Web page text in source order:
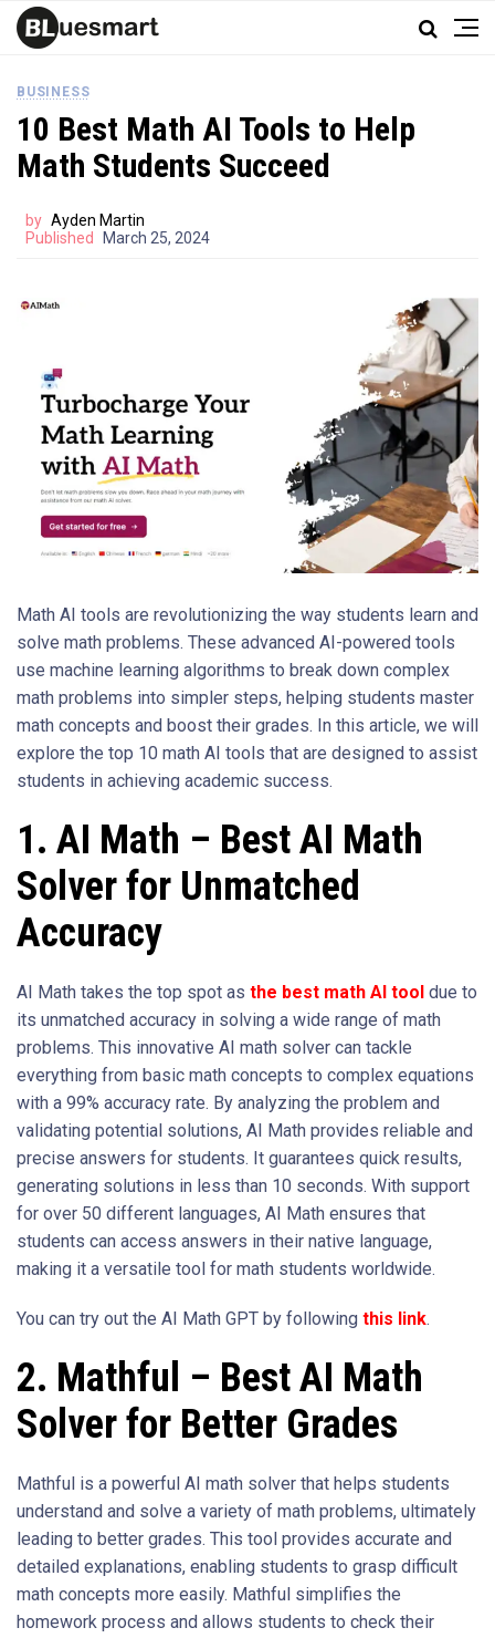
BUSINESS
10 Best Math AI Tools to Help
Math Students Succeed
by Ayden Martin
Published
March 25, 2024
Math AI tools are revolutionizing the way students learn and
solve math problems. These advanced AI-powered tools
use machine learning algorithms to break down complex
math problems into simpler steps, helping students master
math concepts and boost their grades. In this article, we will
explore the top 10 math AI tools that are designed to assist
students in achieving academic success.
1. AI Math – Best AI Math
Solver for Unmatched
Accuracy
AI Math takes the top spot as the best math AI tool due to
its unmatched accuracy in solving a wide range of math
problems. This innovative AI math solver can tackle
everything from basic math concepts to complex equations
with a 99% accuracy rate. By analyzing the problem and
validating potential solutions, AI Math provides reliable and
precise answers for students. It guarantees quick results,
generating solutions in less than 10 seconds. With support
for over 50 different languages, AI Math ensures that
students can access answers in their native language,
making it a versatile tool for math students worldwide.
You can try out the AI Math GPT by following this link.
2. Mathful – Best AI Math
Solver for Better Grades
Mathful is a powerful AI math solver that helps students
understand and solve a variety of math problems, ultimately
leading to better grades. This tool provides accurate and
detailed explanations, enabling students to grasp difficult
math concepts more easily. Mathful simplifies the
homework process and allows students to check their